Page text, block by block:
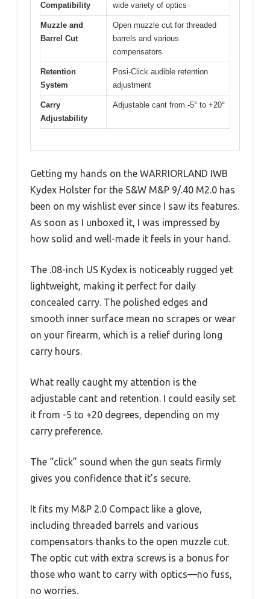
Compatibility
wide variety of optics
Muzzle and
Barrel Cut
Open muzzle cut for threaded
barrels and various
compensators
Retention
System
Posi-Click audible retention
adjustment
Carry
Adjustability
Adjustable cant from -5° to +20°
Getting my hands on the WARRIORLAND IWB
Kydex Holster for the S&W M&P 9/.40 M2.0 has
been on my wishlist ever since I saw its features.
As soon as I unboxed it, I was impressed by
how solid and well-made it feels in your hand.
The .08-inch US Kydex is noticeably rugged yet
lightweight, making it perfect for daily
concealed carry. The polished edges and
smooth inner surface mean no scrapes or wear
on your firearm, which is a relief during long
carry hours.
What really caught my attention is the
adjustable cant and retention. I could easily set
it from -5 to +20 degrees, depending on my
carry preference.
The “click” sound when the gun seats firmly
gives you confidence that it’s secure.
It fits my M&P 2.0 Compact like a glove,
including threaded barrels and various
compensators thanks to the open muzzle cut.
The optic cut with extra screws is a bonus for
those who want to carry with optics—no fuss,
no worries.